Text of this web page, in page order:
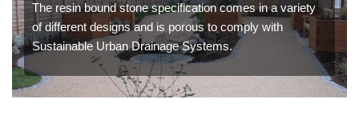
The resin bound stone specification comes in a variety
of different designs and is porous to comply with
Sustainable Urban Drainage Systems.